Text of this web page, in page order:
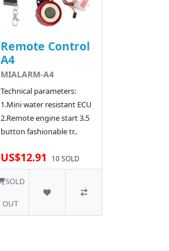
Remote Control
A4
MIALARM-A4
Technical parameters:
1.Mini water resistant ECU
2.Remote engine start 3.5
button fashionable tr..
US$12.91 10 SOLD
SOLD
OUT